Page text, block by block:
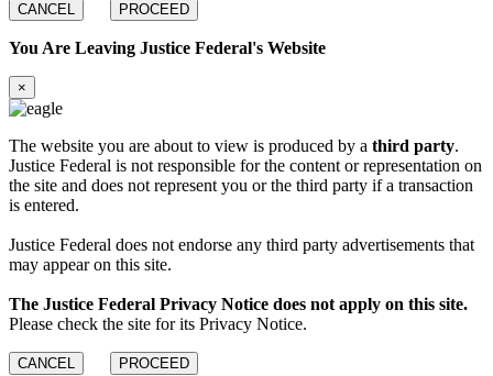
CANCEL PROCEED
You Are Leaving Justice Federal's Website
×
The website you are about to view is produced by a third party.
Justice Federal is not responsible for the content or representation on
the site and does not represent you or the third party if a transaction
is entered.
Justice Federal does not endorse any third party advertisements that
may appear on this site.
The Justice Federal Privacy Notice does not apply on this site.
Please check the site for its Privacy Notice.
CANCEL PROCEED